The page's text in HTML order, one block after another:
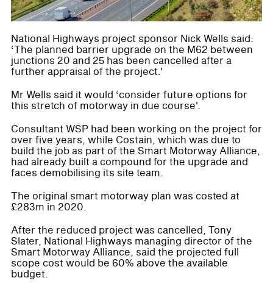
National Highways project sponsor Nick Wells said:
‘The planned barrier upgrade on the M62 between
junctions 20 and 25 has been cancelled after a
further appraisal of the project.'
Mr Wells said it would ‘consider future options for
this stretch of motorway in due course'.
Consultant WSP had been working on the project for
over five years, while Costain, which was due to
build the job as part of the Smart Motorway Alliance,
had already built a compound for the upgrade and
faces demobilising its site team.
The original smart motorway plan was costed at
£283m in 2020.
After the reduced project was cancelled, Tony
Slater, National Highways managing director of the
Smart Motorway Alliance, said the projected full
scope cost would be 60% above the available
budget.